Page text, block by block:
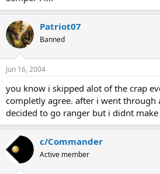
Patriot07
Banned
Jun 16, 2004
you know i skipped alot of the crap
completly agree. after i went through
decided to go ranger but i didnt
c/Commander
Active member